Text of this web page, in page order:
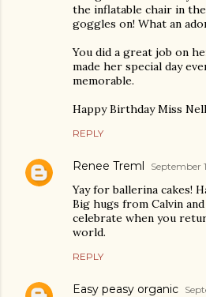
the inflatable chair in
goggles on! What an
You did a great job on
made her special day
memorable.
Happy Birthday Miss
REPLY
Renee Treml September
Yay for ballerina cakes!
Big hugs from Calvin
celebrate when you
world.
REPLY
Easy peasy organic